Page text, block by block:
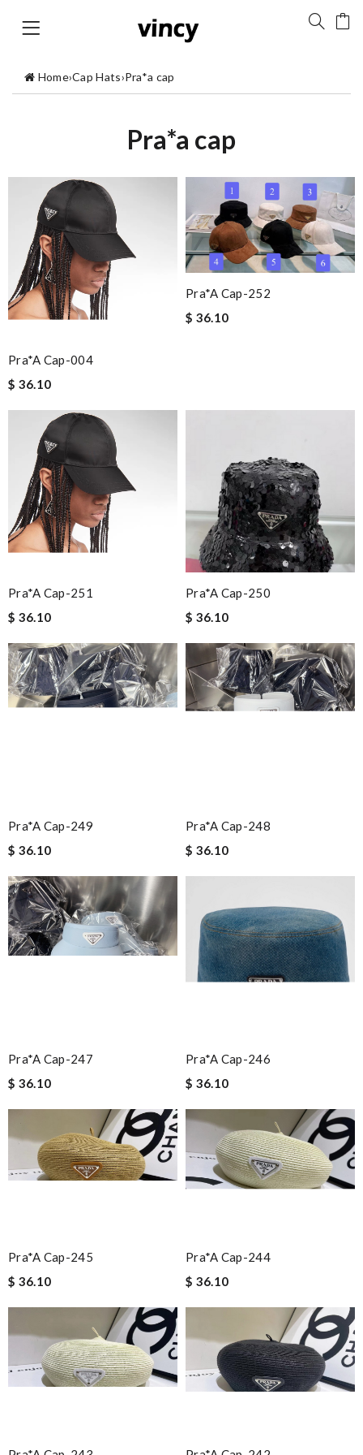
Home›Cap Hats›Pra*a cap
Pra*a cap
Pra*a Cap-004
$ 36.10
Pra*a Cap-252
$ 36.10
Pra*a Cap-251
$ 36.10
Pra*a Cap-250
$ 36.10
Pra*a Cap-249
$ 36.10
Pra*a Cap-248
$ 36.10
Pra*a Cap-247
$ 36.10
Pra*a Cap-246
$ 36.10
Pra*a Cap-245
$ 36.10
Pra*a Cap-244
$ 36.10